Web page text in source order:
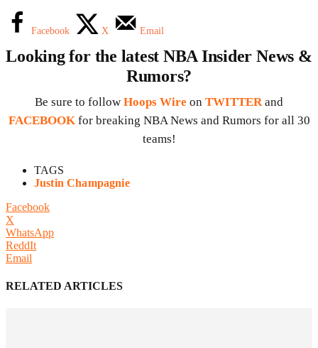
Facebook X Email
Looking for the latest NBA Insider News &
Rumors?
Be sure to follow Hoops Wire on TWITTER and
FACEBOOK for breaking NBA News and Rumors for all 30
teams!
TAGS
Justin Champagnie
Facebook
X
WhatsApp
ReddIt
Email
RELATED ARTICLES